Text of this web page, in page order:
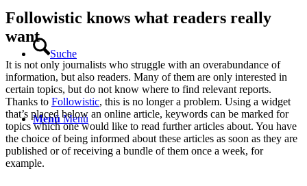
Suche
Menü Menü
Followistic knows what readers really
want
It is not only journalists who struggle with an overabundance of
information, but also readers. Many of them are only interested in
certain topics, but do not know where to find relevant reports.
Thanks to Followistic, this is no longer a problem. Using a widget
that’s placed below an online article, keywords can be marked for
topics which one would like to read further articles about. You have
the choice of being informed about these articles as soon as they are
published or of receiving a bundle of them once a week, for
example.